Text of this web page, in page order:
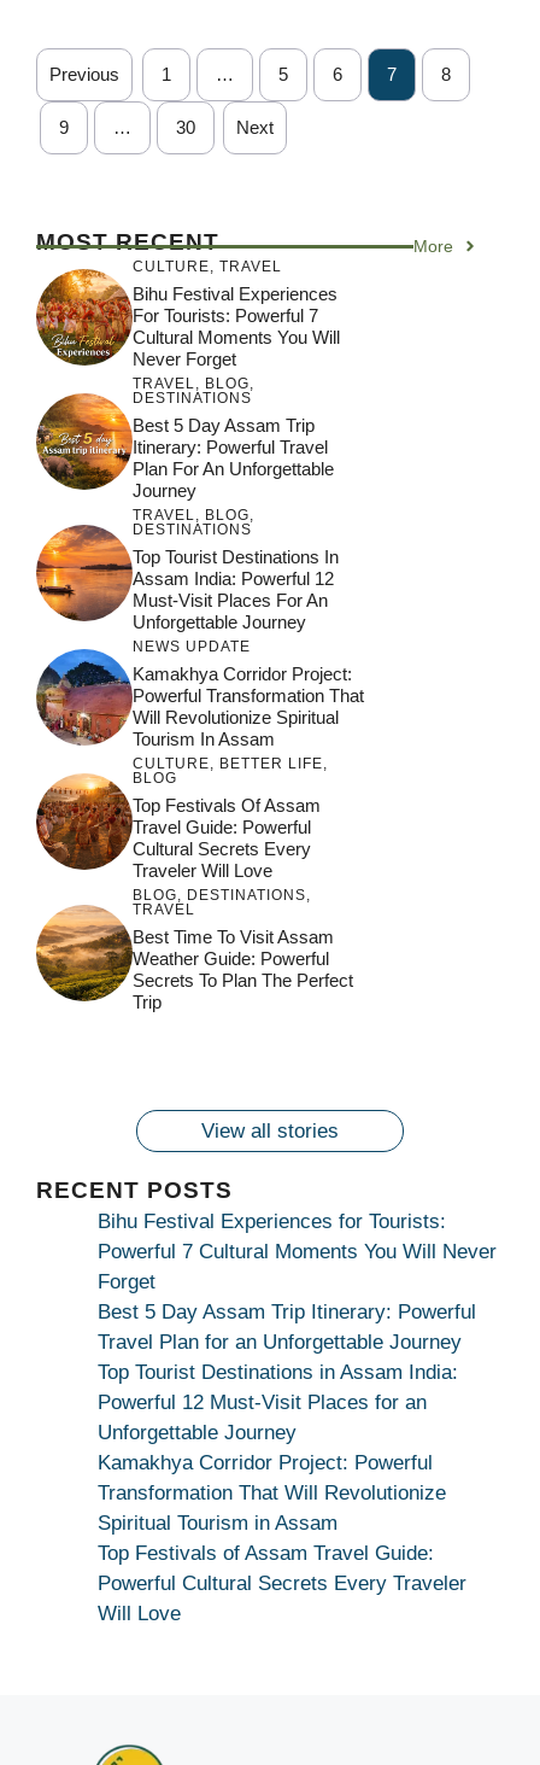
Previous 1 … 5 6 7 8
9 … 30 Next
MOST RECENT More
CULTURE, TRAVEL
Bihu Festival Experiences
For Tourists: Powerful 7
Cultural Moments You Will
Never Forget
TRAVEL, BLOG,
DESTINATIONS
Best 5 Day Assam Trip
Itinerary: Powerful Travel
Plan For An Unforgettable
Journey
TRAVEL, BLOG,
DESTINATIONS
Top Tourist Destinations In
Assam India: Powerful 12
Must-Visit Places For An
Unforgettable Journey
NEWS UPDATE
Kamakhya Corridor Project:
Powerful Transformation That
Will Revolutionize Spiritual
Tourism In Assam
CULTURE, BETTER LIFE,
BLOG
Top Festivals Of Assam
Travel Guide: Powerful
Cultural Secrets Every
Traveler Will Love
BLOG, DESTINATIONS,
TRAVEL
Best Time To Visit Assam
Weather Guide: Powerful
Secrets To Plan The Perfect
Trip
Maa
Bhagwati
Kamakhya
Maang
Dekhiye
Devotion
जय माँ कामाख्या |
Maa Bhagwati
Kamakhya Se Na
Maang Kar Dekhiye
Feel the Divine
Pulse at
Ambubachi Mela
Countdown to
Ambubachi Mela
2024!
Get Ready for
Ambubachi Mela
Join the Spiritual
Celebration at
Ambubachi Mela
View all stories
RECENT POSTS
Bihu Festival Experiences for Tourists:
Powerful 7 Cultural Moments You Will Never
Forget
Best 5 Day Assam Trip Itinerary: Powerful
Travel Plan for an Unforgettable Journey
Top Tourist Destinations in Assam India:
Powerful 12 Must-Visit Places for an
Unforgettable Journey
Kamakhya Corridor Project: Powerful
Transformation That Will Revolutionize
Spiritual Tourism in Assam
Top Festivals of Assam Travel Guide:
Powerful Cultural Secrets Every Traveler
Will Love